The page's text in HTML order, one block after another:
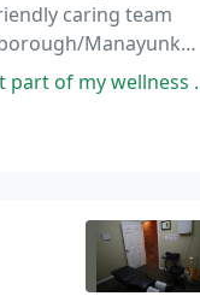
caring team
Manayunk
10 + years. A wise decision